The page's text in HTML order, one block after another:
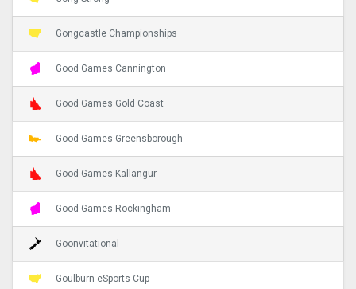
Gongcastle Championships
Good Games Cannington
Good Games Gold Coast
Good Games Greensborough
Good Games Kallangur
Good Games Rockingham
Goonvitational
Goulburn eSports Cup